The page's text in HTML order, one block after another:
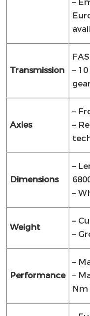
–
Transmission
–
Axles
–
–
Dimensions
–
–
Weight
–
–
Performance
–
–
Nm